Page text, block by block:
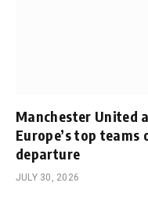
Manchester United
Europe’s top teams
departure
JULY 30, 2026